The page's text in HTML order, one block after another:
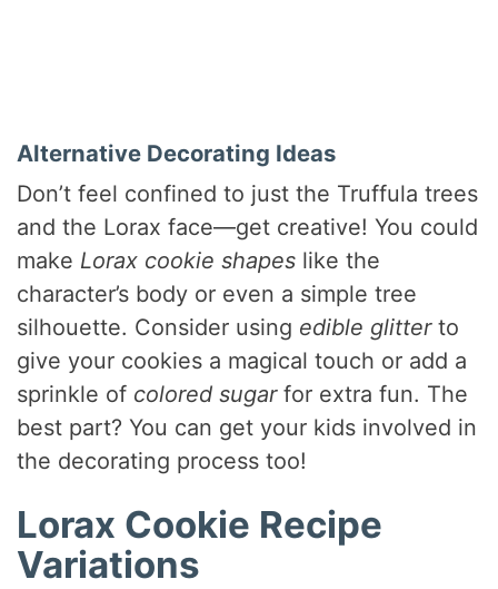
Alternative Decorating Ideas
Don’t feel confined to just the Truffula trees
and the Lorax face—get creative! You could
make Lorax cookie shapes like the
character’s body or even a simple tree
silhouette. Consider using edible glitterto
give your cookies a magical touch or add a
sprinkle of colored sugarfor extra fun. The
best part? You can get your kids involved in
the decorating process too!
Lorax Cookie Recipe
Variations